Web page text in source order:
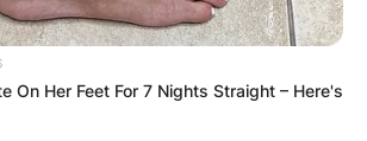
On Her Feet For 7 Nights Straight – Here's